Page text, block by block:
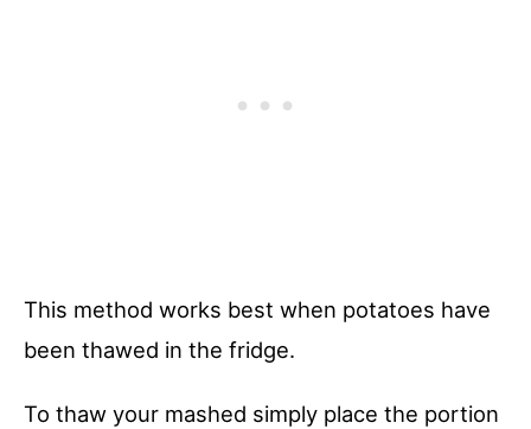
This method works best when potatoes have
been thawed in the fridge.
To thaw your mashed simply place the portion